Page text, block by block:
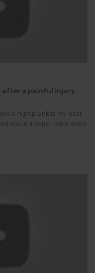
after a painful injury
a high plank is my best
make it super hard even